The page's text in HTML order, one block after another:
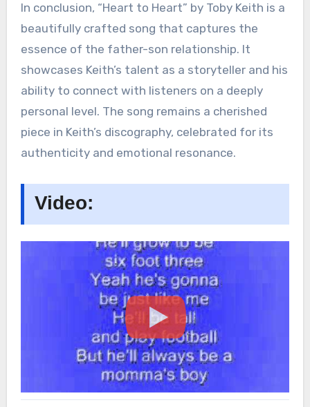
In conclusion, “Heart to Heart” by Toby Keith is a
beautifully crafted song that captures the
essence of the father-son relationship. It
showcases Keith’s talent as a storyteller and his
ability to connect with listeners on a deeply
personal level. The song remains a cherished
piece in Keith’s discography, celebrated for its
authenticity and emotional resonance.
Video: